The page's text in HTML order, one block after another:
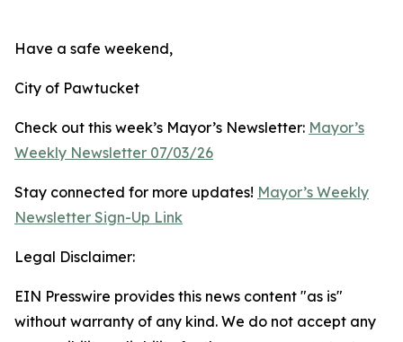
Have a safe weekend,
City of Pawtucket
Check out this week’s Mayor’s Newsletter: Mayor’s
Weekly Newsletter 07/03/26
Stay connected for more updates! Mayor’s Weekly
Newsletter Sign-Up Link
Legal Disclaimer:
EIN Presswire provides this news content "as is"
without warranty of any kind. We do not accept any